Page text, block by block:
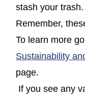
stash your
Remember,
To learn more
Sustainability
page.
If you see any